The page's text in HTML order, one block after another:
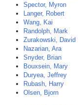
Spector, Myron
Langer, Robert
Wang, Kai
Randolph, Mark
Zurakowski, David
Nazarian, Ara
Snyder, Brian
Bouxsein, Mary
Duryea, Jeffrey
Rubash, Harry
Olsen, Bjorn